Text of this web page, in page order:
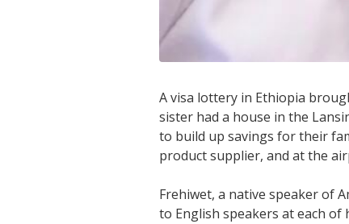
A visa lottery in Ethiopia
sister had a house in the
to build up savings for their
product supplier, and at the
Frehiwet, a native speaker of
to English speakers at each of